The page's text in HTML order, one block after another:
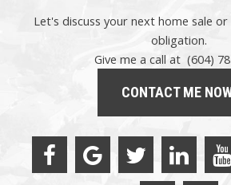
Let's discuss your next home sale
obligation.
Give me a call at (604)
CONTACT ME